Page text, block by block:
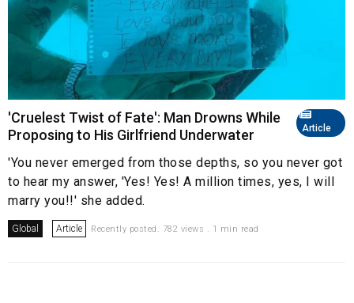
Article
'Cruelest Twist of Fate': Man Drowns While
Proposing to His Girlfriend Underwater
'You never emerged from those depths, so you never got
to hear my answer, 'Yes! Yes! A million times, yes, I will
marry you!!' she added.
Global Article Recently posted. 782 views . 1 min read